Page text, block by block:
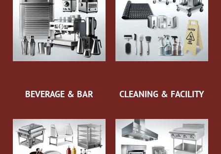
BEVERAGE & BAR CLEANING & FACILITY